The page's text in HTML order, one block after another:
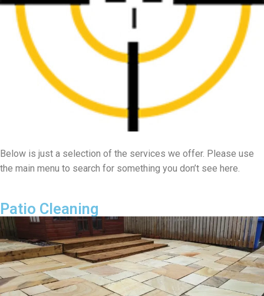
Below is just a selection of the services we offer. Please use
the main menu to search for something you don’t see here.
Patio Cleaning